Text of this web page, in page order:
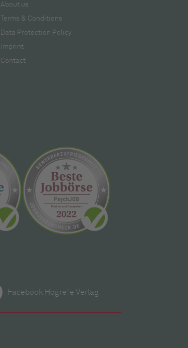
About us
Terms & Conditions
Data Protection Policy
Imprint
Contact
Facebook Hogrefe Verlag